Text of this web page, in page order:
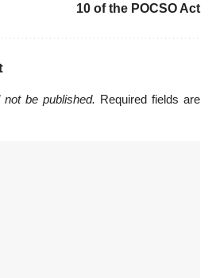
10 of the POCSO Act
be published. Required fields are